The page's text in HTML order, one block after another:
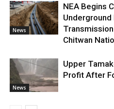
News
NEA Begins
Underground
Chitwan
News
Upper
Profit After